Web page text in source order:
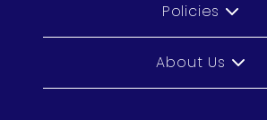
Policies
About Us